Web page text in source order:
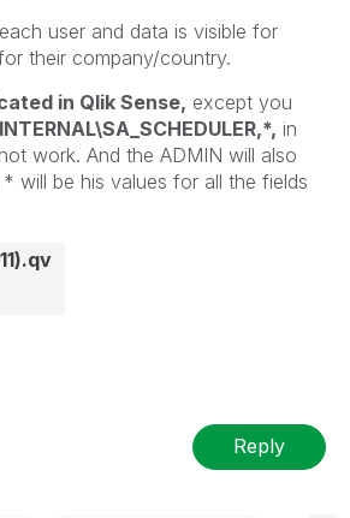
user and data is visible for
their company/country.
in Qlik Sense, except you
in
work. And the ADMIN will also
will be his values for all the fields
Reply